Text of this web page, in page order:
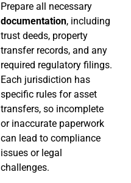
Prepare all necessary
documentation, including
trust deeds, property
transfer records, and any
required regulatory filings.
Each jurisdiction has
specific rules for asset
transfers, so incomplete
or inaccurate paperwork
can lead to compliance
issues or legal
challenges.